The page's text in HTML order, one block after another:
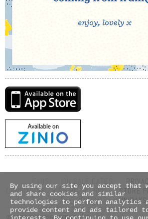
ON SALE DATES
CONDITIONS
SHIPPING INFO STORE
CONTACT
UNIDAYS
By using our site you accept that
and share cookies and similar
technologies to perform analytics
provide content and ads tailored